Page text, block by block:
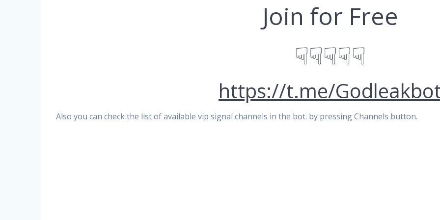
Join for Free
☟☟☟☟☟
https://t.me/
Also you can check the list of available vip signal channels in the bot. by pressing Channels button.